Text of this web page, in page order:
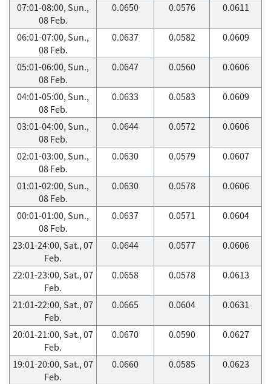
07:01-08:00, Sun.,
08 Feb.
0.0650 0.0576 0.0611
06:01-07:00, Sun.,
08 Feb.
0.0637 0.0582 0.0609
05:01-06:00, Sun.,
08 Feb.
0.0647 0.0560 0.0606
04:01-05:00, Sun.,
08 Feb.
0.0633 0.0583 0.0609
03:01-04:00, Sun.,
08 Feb.
0.0644 0.0572 0.0606
02:01-03:00, Sun.,
08 Feb.
0.0630 0.0579 0.0607
01:01-02:00, Sun.,
08 Feb.
0.0630 0.0578 0.0606
00:01-01:00, Sun.,
08 Feb.
0.0637 0.0571 0.0604
23:01-24:00, Sat., 07
Feb.
0.0644 0.0577 0.0606
22:01-23:00, Sat., 07
Feb.
0.0658 0.0578 0.0613
21:01-22:00, Sat., 07
Feb.
0.0665 0.0604 0.0631
20:01-21:00, Sat., 07
Feb.
0.0670 0.0590 0.0627
19:01-20:00, Sat., 07
Feb.
0.0660 0.0585 0.0623